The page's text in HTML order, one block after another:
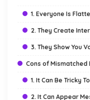
1. Everyone Is
2. They Create
3. They Show You
Cons of
1. It Can Be Tricky
2. It Can Appear